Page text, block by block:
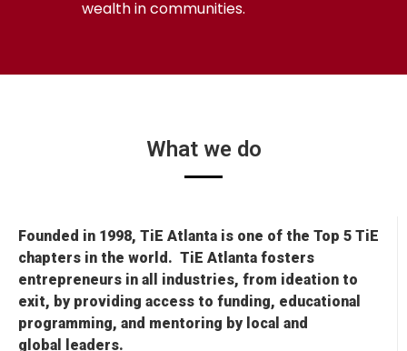
wealth in communities.
What we do
Founded in 1998, TiE Atlanta is one of the Top 5 TiE
chapters in the world. TiE Atlanta fosters
entrepreneurs in all industries, from ideation to
exit, by providing access to funding, educational
programming, and mentoring by local and
global
leaders.